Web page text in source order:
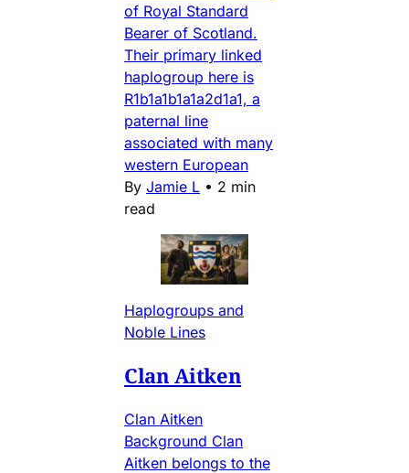
of Royal Standard
Bearer of Scotland.
Their primary linked
haplogroup here is
R1b1a1b1a1a2d1a1, a
paternal line
associated with many
western European
By Jamie L • 2 min
read
Haplogroups and
Noble Lines
Clan Aitken
Clan Aitken
Background Clan
Aitken belongs to the